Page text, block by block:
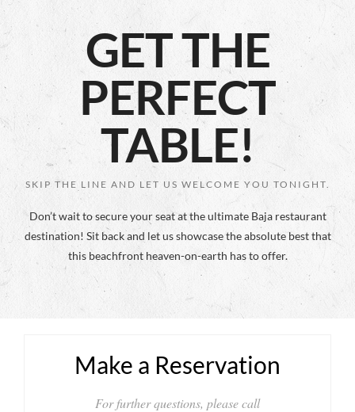
GET THE
PERFECT
TABLE!
SKIP THE LINE AND LET US WELCOME YOU TONIGHT.
Don’t wait to secure your seat at the ultimate Baja restaurant
destination! Sit back and let us showcase the absolute best that
this beachfront heaven-on-earth has to offer.
Make a Reservation
For further questions, please call